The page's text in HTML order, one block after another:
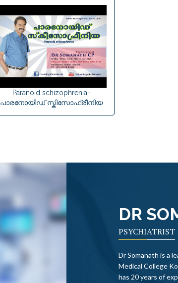
Paranoid schizophrenia-
പാരനോയിഡ് സ്കിസോഫ്രീനിയ
DR
PSYCHIATRIST
Dr Somanath is a
Medical College
has 20 years of